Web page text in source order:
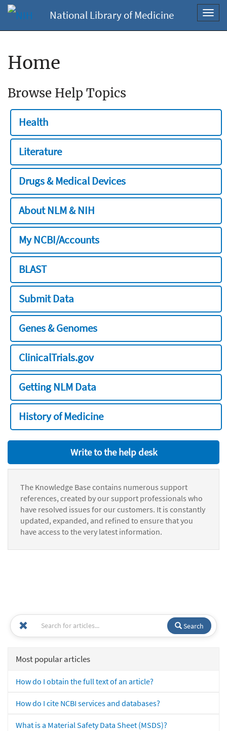
National Library of Medicine
Home
Browse Help Topics
Health
Literature
Drugs & Medical Devices
About NLM & NIH
My NCBI/Accounts
BLAST
Submit Data
Genes & Genomes
ClinicalTrials.gov
Getting NLM Data
History of Medicine
Write to the help desk
The Knowledge Base contains numerous support
references, created by our support professionals who
have resolved issues for our customers. It is constantly
updated, expanded, and refined to ensure that you
have access to the very latest information.
Search
Most popular articles
How do I obtain the full text of an article?
How do I cite NCBI services and databases?
What is a Material Safety Data Sheet (MSDS)?